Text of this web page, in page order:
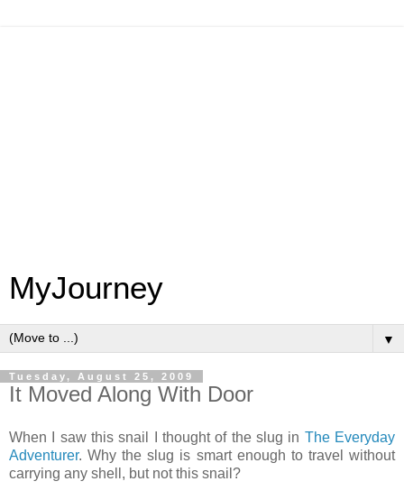
MyJourney
▼
Tuesday, August 25, 2009
It Moved Along With Door
When I saw this snail I thought of the slug in The Everyday
Adventurer. Why the slug is smart enough to travel without
carrying any shell, but not this snail?